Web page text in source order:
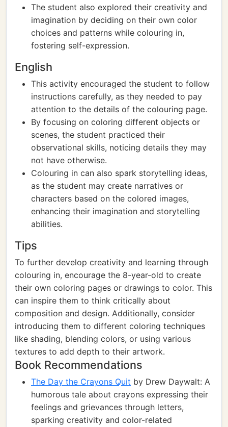
The student also explored their creativity and
imagination by deciding on their own color
choices and patterns while colouring in,
fostering self-expression.
English
This activity encouraged the student to follow
instructions carefully, as they needed to pay
attention to the details of the colouring page.
By focusing on coloring different objects or
scenes, the student practiced their
observational skills, noticing details they may
not have otherwise.
Colouring in can also spark storytelling ideas,
as the student may create narratives or
characters based on the colored images,
enhancing their imagination and storytelling
abilities.
Tips
To further develop creativity and learning through
colouring in, encourage the 8-year-old to create
their own coloring pages or drawings to color. This
can inspire them to think critically about
composition and design. Additionally, consider
introducing them to different coloring techniques
like shading, blending colors, or using various
textures to add depth to their artwork.
Book Recommendations
The Day the Crayons Quit by Drew Daywalt: A
humorous tale about crayons expressing their
feelings and grievances through letters,
sparking creativity and color-related